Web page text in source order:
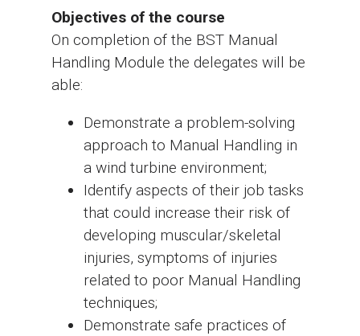
Objectives of the course
On completion of the BST Manual
Handling Module the delegates will be
able:
Demonstrate a problem-solving
approach to Manual Handling in
a wind turbine environment;
Identify aspects of their job tasks
that could increase their risk of
developing muscular/skeletal
injuries, symptoms of injuries
related to poor Manual Handling
techniques;
Demonstrate safe practices of